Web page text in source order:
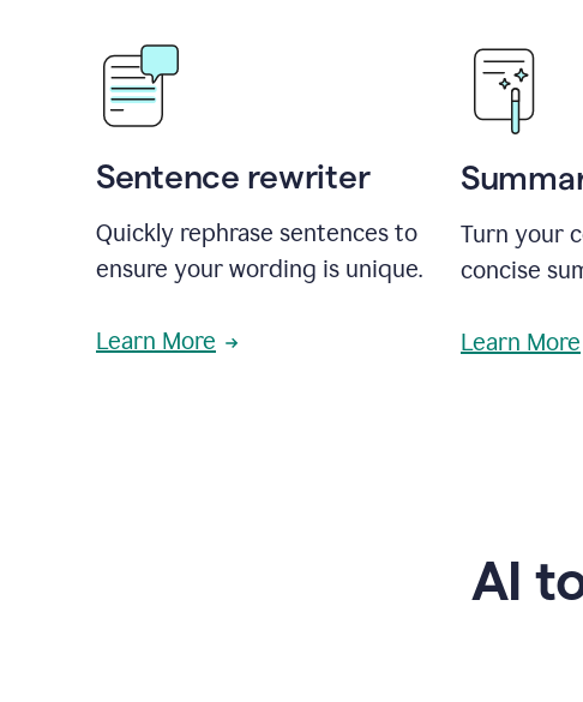
Sentence rewriter
Quickly rephrase sentences to
ensure your wording is unique.
Learn More
Turn your
concise
Learn More
AI